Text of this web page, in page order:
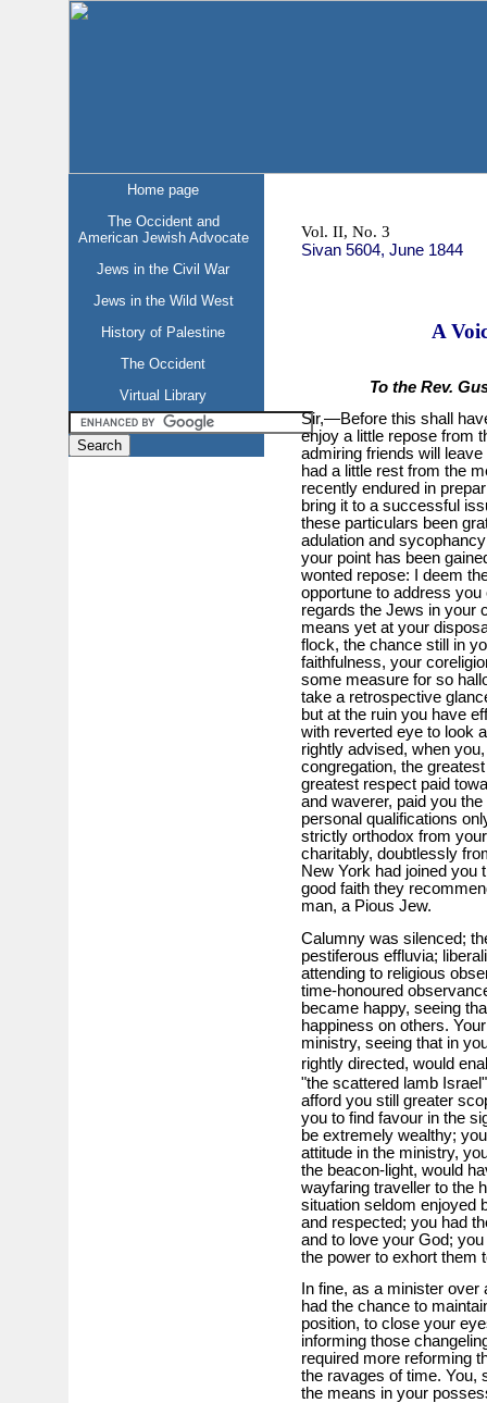
Home page
The Occident and
American Jewish Advocate
Jews in the Civil War
Jews in the Wild West
History of Palestine
The Occident
Virtual Library
Vol. II, No. 3
Sivan 5604, June 1844
A
To the Rev.
Sir,—Before this shall
enjoy a little repose from
admiring friends will
had a little rest from the
recently endured in
bring it to a successful
these particulars been
adulation and
your point has been
wonted repose: I deem
opportune to address
regards the Jews in your
means yet at your
flock, the chance still in
faithfulness, your
some measure for so
take a retrospective
but at the ruin you have
with reverted eye to look
rightly advised, when
congregation, the
greatest respect paid
and waverer, paid you
personal qualifications
strictly orthodox from
charitably, doubtlessly
New York had joined you
good faith they
man, a Pious Jew.
Calumny was silenced;
pestiferous effluvia;
attending to religious
time-honoured
became happy, seeing
happiness on others.
ministry, seeing that in
rightly directed, would
"the scattered lamb
afford you still greater
you to find favour in the
be extremely wealthy;
attitude in the ministry,
the beacon-light, would
wayfaring traveller to the
situation seldom enjoyed
and respected; you had
and to love your God;
the power to exhort them
In fine, as a minister
had the chance to
position, to close your
informing those
required more reforming
the ravages of time. You,
the means in your